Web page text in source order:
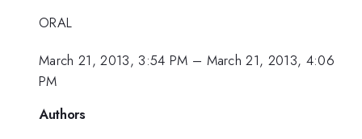
ORAL
March 21, 2013, 3:54 PM – March 21, 2013, 4:06
PM
Authors